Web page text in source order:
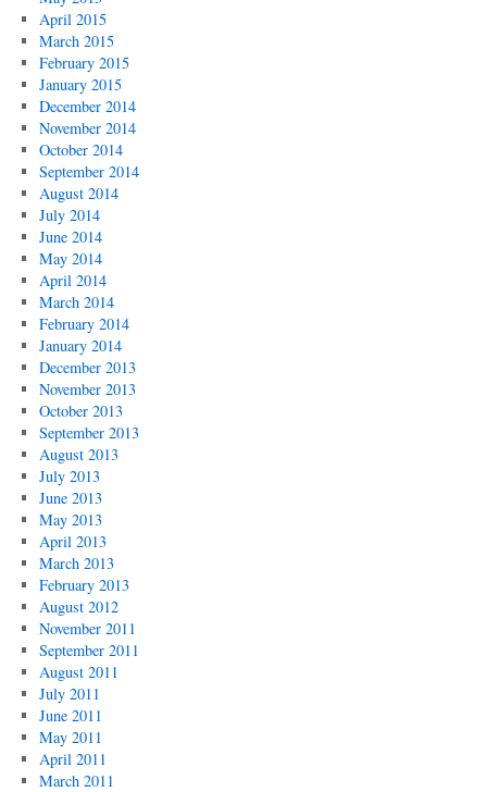
April 2015
March 2015
February 2015
January 2015
December 2014
November 2014
October 2014
September 2014
August 2014
July 2014
June 2014
May 2014
April 2014
March 2014
February 2014
January 2014
December 2013
November 2013
October 2013
September 2013
August 2013
July 2013
June 2013
May 2013
April 2013
March 2013
February 2013
August 2012
November 2011
September 2011
August 2011
July 2011
June 2011
May 2011
April 2011
March 2011